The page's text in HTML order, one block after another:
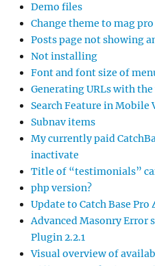
Demo files
Change theme to mag pro
Posts page not showing
Not installing
Font and font size of
Generating URLs with
Search Feature in Mobile
Subnav items
My currently paid
inactivate
Title of “testimonials”
php version?
Update to Catch Base Pro
Advanced Masonry Error
Plugin 2.2.1
Visual overview of